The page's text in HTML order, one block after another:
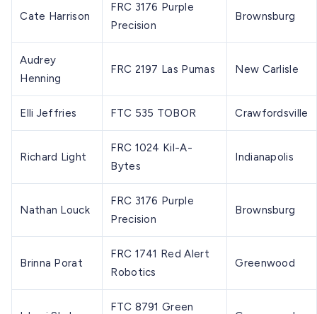
Cate Harrison
FRC 3176 Purple
Precision
Brownsburg
Audrey
Henning
FRC 2197 Las Pumas New Carlisle
Elli Jeffries FTC 535 TOBOR Crawfordsville
Richard Light
FRC 1024 Kil-A-
Bytes
Indianapolis
Nathan Louck
FRC 3176 Purple
Precision
Brownsburg
Brinna Porat
FRC 1741 Red Alert
Robotics
Greenwood
FTC 8791 Green